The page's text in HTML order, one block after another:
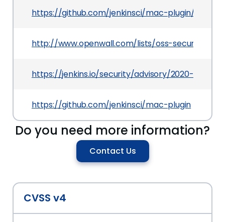
https://github.com/jenkinsci/mac-plugin/
http://www.openwall.com/lists/oss-security/
https://jenkins.io/security/advisory/2020-03-09/
https://github.com/jenkinsci/mac-plugin
Do you need more information?
Contact Us
CVSS v4